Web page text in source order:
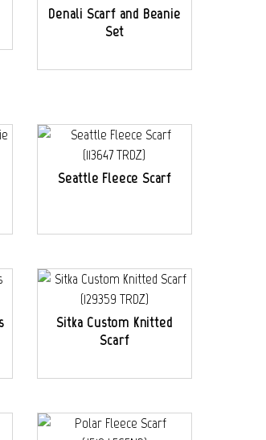
Denali Scarf and Beanie
Set
Seattle Fleece Scarf
Sitka Custom Knitted
Scarf